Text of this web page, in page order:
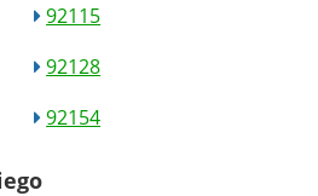
92115
92128
92154